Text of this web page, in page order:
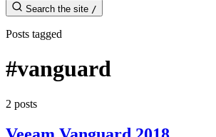
Search the site /
Posts tagged
#vanguard
2 posts